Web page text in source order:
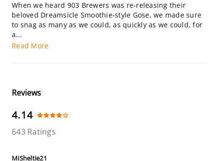
When we heard 903 Brewers was re-releasing their
beloved Dreamsicle Smoothie-style Gose, we made sure
to snag as many as we could, as quickly as we could, for
a...
Read More
Reviews
4.14
643 Ratings
MiSheltie21